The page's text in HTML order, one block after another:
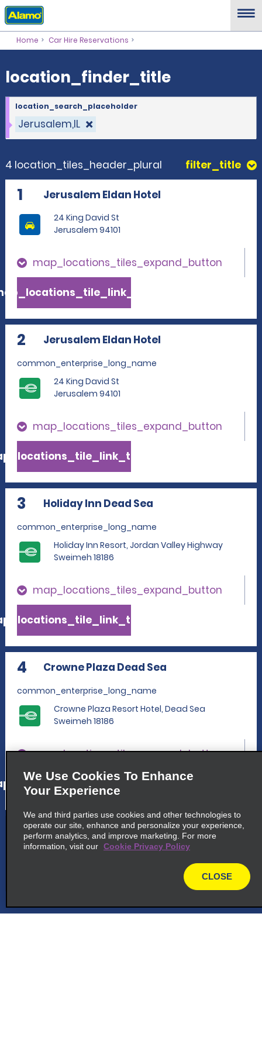
location_finder_title
Home Car Hire Reservations
location_finder_title
Jerusalem,IL
location_search_placeholder
4 location_tiles_header_plural filter_title
1 Jerusalem Eldan Hotel
24 King David St
Jerusalem 94101
map_locations_tiles_expand_button
2 Jerusalem Eldan Hotel
common_enterprise_long_name
24 King David St
Jerusalem 94101
map_locations_tiles_expand_button
3 Holiday Inn Dead Sea
common_enterprise_long_name
Holiday Inn Resort, Jordan Valley Highway
Sweimeh 18186
map_locations_tiles_expand_button
4 Crowne Plaza Dead Sea
common_enterprise_long_name
Crowne Plaza Resort Hotel, Dead Sea
Sweimeh 18186
map_locations_tiles_expand_button
cross_sell_need_something_closer
cross_sell_we_found_locations
We Use Cookies To Enhance
Your Experience
We and third parties use cookies and other technologies to
operate our site, enhance and personalize your experience,
perform analytics, and improve marketing. For more
information, visit our Cookie Privacy Policy
CLOSE